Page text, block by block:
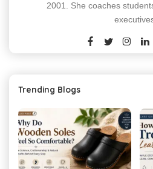
2001. She coaches
Trending Blogs